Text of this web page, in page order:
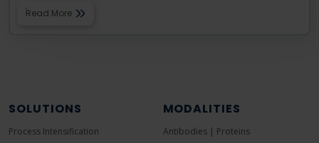
Read More
SOLUTIONS
Process Intensification
MODALITIES
Antibodies | Proteins